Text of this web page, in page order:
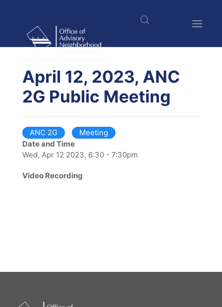
April 12, 2023, ANC
2G Public Meeting
ANC 2G
Meeting
Date and Time
Wed, Apr 12 2023, 6:30 - 7:30pm
Video Recording